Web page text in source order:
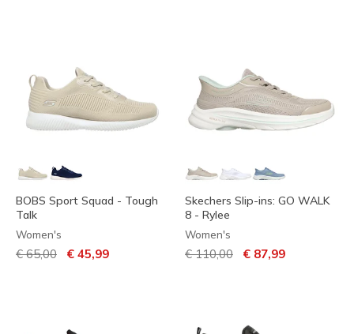
BOBS Sport Squad - Tough
Talk
Women's
Price reduced from
€ 65,00 to€ 45,99
Skechers Slip-ins: GO WALK
8 - Rylee
Women's
Price reduced from
€ 110,00 to€ 87,99